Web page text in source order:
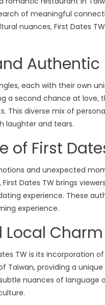
of meaningful
nuances, First Dates
Authentic
each with their own
a second chance at love,
This diverse mix of
laughter and tears.
of First
and unexpected
Dates TW brings
experience. These
experience.
Charm
TW is its incorporation
Taiwan, providing a
nuances of language
Pottery Throw Down
Pottery Throw Down
7 Episode 02 Watch Free